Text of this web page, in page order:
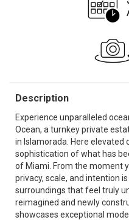
Description
Experience unparalleled
Ocean, a turnkey private
in Islamorada. Here elevated
sophistication of what has
of Miami. From the moment
privacy, scale, and intention
surroundings that feel truly
reimagined and newly
showcases exceptional